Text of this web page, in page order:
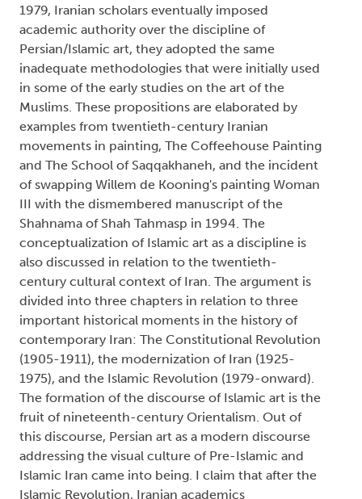
1979, Iranian scholars eventually imposed
academic authority over the discipline of
Persian/Islamic art, they adopted the same
inadequate methodologies that were initially used
in some of the early studies on the art of the
Muslims. These propositions are elaborated by
examples from twentieth-century Iranian
movements in painting, The Coffeehouse Painting
and The School of Saqqakhaneh, and the incident
of swapping Willem de Kooning's painting Woman
III with the dismembered manuscript of the
Shahnama of Shah Tahmasp in 1994. The
conceptualization of Islamic art as a discipline is
also discussed in relation to the twentieth-
century cultural context of Iran. The argument is
divided into three chapters in relation to three
important historical moments in the history of
contemporary Iran: The Constitutional Revolution
(1905-1911), the modernization of Iran (1925-
1975), and the Islamic Revolution (1979-onward).
The formation of the discourse of Islamic art is the
fruit of nineteenth-century Orientalism. Out of
this discourse, Persian art as a modern discourse
addressing the visual culture of Pre-Islamic and
Islamic Iran came into being. I claim that after the
Islamic Revolution, Iranian academics